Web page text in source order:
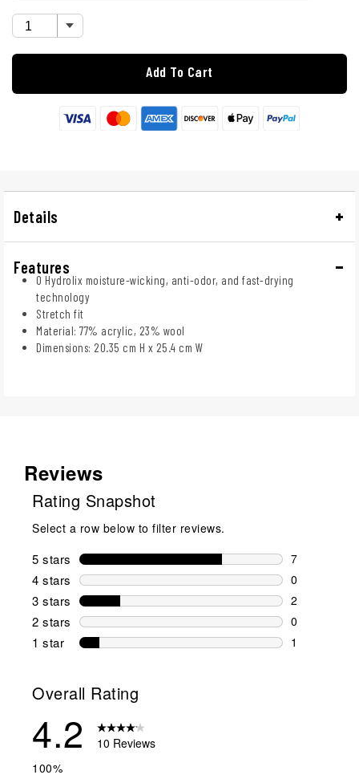
Add To Cart
Details
Features
O Hydrolix moisture-wicking, anti-odor, and fast-drying
technology
Stretch fit
Material: 77% acrylic, 23% wool
Dimensions: 20.35 cm H x 25.4 cm W
Reviews
Rating Snapshot
Select a row below to filter reviews.
5 stars stars
7
7 reviews
4 stars stars
0
0 reviews
3 stars stars
2
2 reviews
2 stars stars
0
0 reviews
1 star stars
1
Overall Rating
4.2
10 Reviews
100%